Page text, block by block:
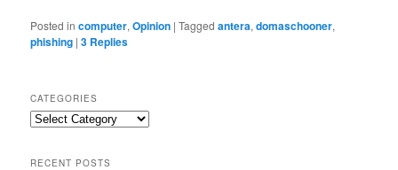
Posted in computer,Opinion |Tagged antera,domaschooner,
phishing |3 Replies
CATEGORIES
Categories
RECENT POSTS